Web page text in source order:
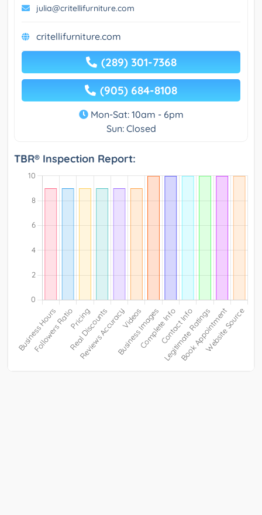
julia@critellifurniture.com
critellifurniture.com
(289) 301-7368
(905) 684-8108
Mon-Sat: 10am - 6pm
Sun: Closed
TBR® Inspection Report: